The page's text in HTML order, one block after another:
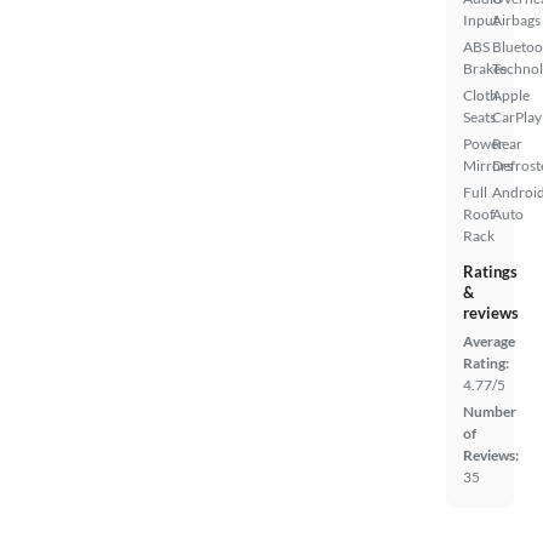
Input
ABS
Brakes
Cloth
Seats
Power
Mirrors
Full
Roof
Rack
Airbags
Apple
CarPlay
Rear
Auto
Ratings
&
reviews
Average
Rating:
4.77/5
Number
of
Reviews:
35